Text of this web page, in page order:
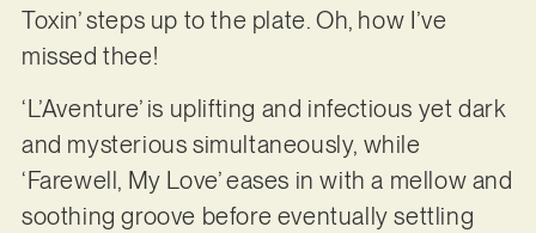
Toxin’ steps up to the plate. Oh, how I’ve
missed thee!
‘L’Aventure’ is uplifting and infectious yet dark
and mysterious simultaneously, while
‘Farewell, My Love’ eases in with a mellow and
soothing groove before eventually settling